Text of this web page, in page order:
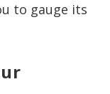
to gauge its